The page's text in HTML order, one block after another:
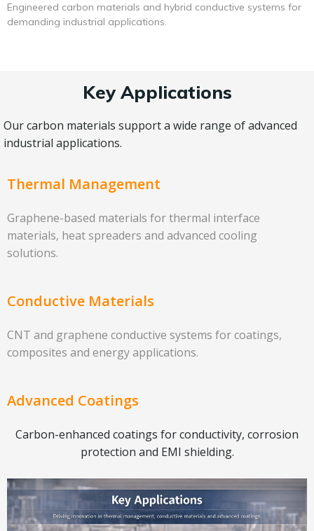
Engineered carbon materials and hybrid conductive systems for
demanding industrial applications.
Key Applications
Our carbon materials support a wide range of advanced
industrial applications.
Thermal Management
Graphene-based materials for thermal interface
materials, heat spreaders and advanced cooling
solutions.
Conductive Materials
CNT and graphene conductive systems for coatings,
composites and energy applications.
Advanced Coatings
Carbon-enhanced coatings for conductivity, corrosion
protection and EMI shielding.